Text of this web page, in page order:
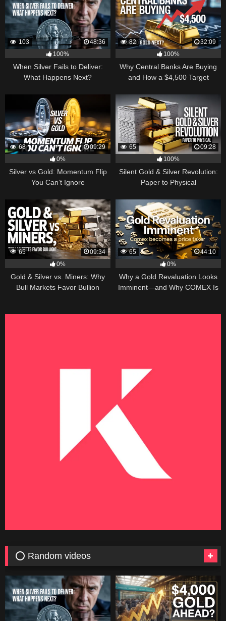
103
48:36
100%
When Silver Fails to Deliver:
What Happens Next?
82
32:09
100%
Why Central Banks Are Buying
and How a $4,500 Target
68
09:29
0%
Silver vs Gold: Momentum Flip
You Can’t Ignore
65
09:28
100%
Silent Gold & Silver Revolution:
Paper to Physical
65
09:34
0%
Gold & Silver vs. Miners: Why
Bull Markets Favor Bullion
65
44:10
0%
Why a Gold Revaluation Looks
Imminent—and Why COMEX Is
⭕ Random videos